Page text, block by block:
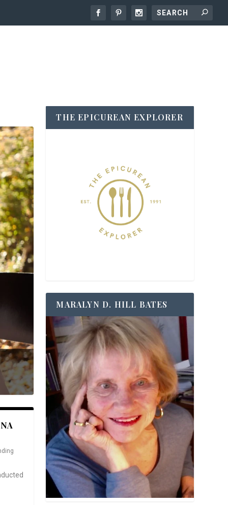
THE EPICUREAN EXPLORER
MARALYN D. HILL BATES